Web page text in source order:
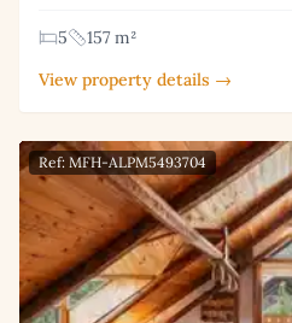
5
157 m²
View property details →
Ref: MFH-ALPM5493704